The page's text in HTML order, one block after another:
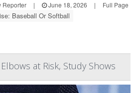
Reporter | June 18, 2026 | Full Page
Baseball Or Softball
at Risk, Study Shows